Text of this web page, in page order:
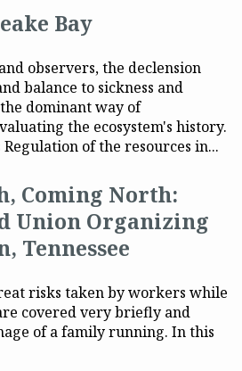
Bay
observers, the declension
balance to sickness and
dominant way of
the ecosystem's history.
of the resources in...
Coming North:
Union Organizing
Tennessee
risks taken by workers while
covered very briefly and
of a family running. In this